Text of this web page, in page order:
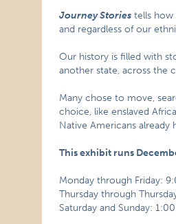
Journey Stories tells how
and regardless of our
Our history is filled with
another state, across the
Many chose to move,
choice, like enslaved
Native Americans
This exhibit runs
Monday through Friday:
Thursday through
Saturday and Sunday: